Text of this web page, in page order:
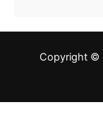
Copyright ©